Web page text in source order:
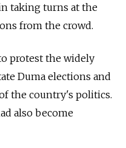
taking turns at the
from the crowd.
protest the widely
Duma elections and
the country's politics.
also become